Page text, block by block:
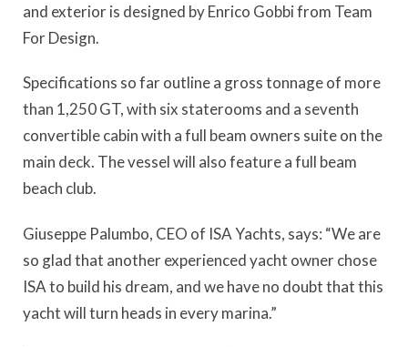
and exterior is designed by Enrico Gobbi from Team
For Design.
Specifications so far outline a gross tonnage of more
than 1,250 GT, with six staterooms and a seventh
convertible cabin with a full beam owners suite on the
main deck. The vessel will also feature a full beam
beach club.
Giuseppe Palumbo, CEO of ISA Yachts, says: “We are
so glad that another experienced yacht owner chose
ISA to build his dream, and we have no doubt that this
yacht will turn heads in every marina.”